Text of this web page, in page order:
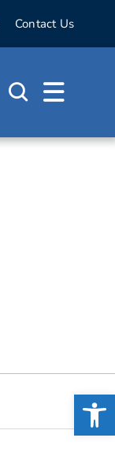
Contact Us